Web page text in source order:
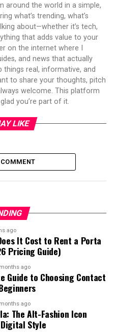
around the world in a simple,
what’s trending, what’s
about—whether it’s tech,
that adds value to your
on the internet where I
and news that actually
things real, informative, and
to share your thoughts, pitch
welcome. This platform
you’re part of it.
LIKE
ago
It Cost to Rent a Porta
Pricing Guide)
ago
Guide to Choosing Contact
ago
The Alt-Fashion Icon
Style